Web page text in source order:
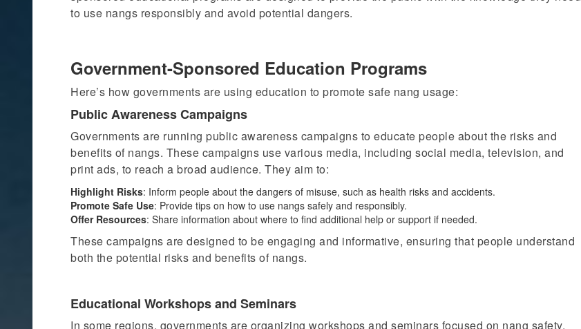
to use nangs responsibly and avoid potential dangers.
Government-Sponsored Education Programs
Here’s how governments are using education to promote safe nang usage:
Public Awareness Campaigns
Governments are running public awareness campaigns to educate people about the risks and
benefits of nangs. These campaigns use various media, including social media, television, and
print ads, to reach a broad audience. They aim to:
Highlight Risks: Inform people about the dangers of misuse, such as health risks and accidents.
Promote Safe Use: Provide tips on how to use nangs safely and responsibly.
Offer Resources: Share information about where to find additional help or support if needed.
These campaigns are designed to be engaging and informative, ensuring that people understand
both the potential risks and benefits of nangs.
Educational Workshops and Seminars
In some regions, governments are organizing workshops and seminars focused on nang safety.